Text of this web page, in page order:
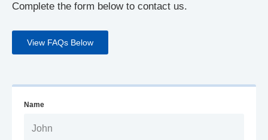
Complete the form below to contact us.
View FAQs Below
Name